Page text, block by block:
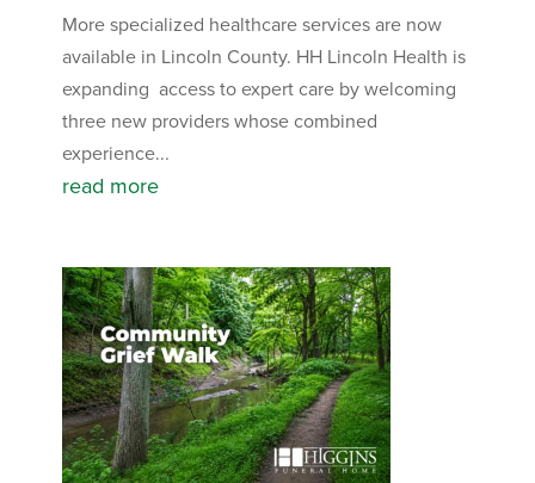
More specialized healthcare services are now
available in Lincoln County. HH Lincoln Health is
expanding access to expert care by welcoming
three new providers whose combined
experience...
read more